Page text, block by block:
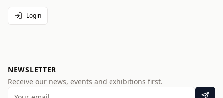
Login
NEWSLETTER
Receive our news, events and exhibitions first.